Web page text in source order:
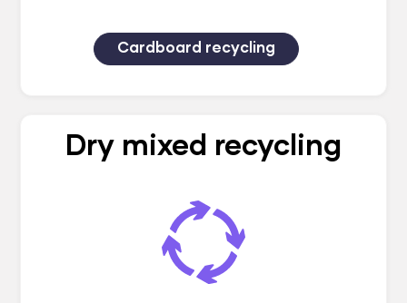
Cardboard recycling
Dry mixed recycling